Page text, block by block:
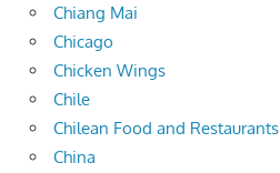
Chiang Mai
Chicago
Chicken Wings
Chile
Chilean Food and Restaurants
China